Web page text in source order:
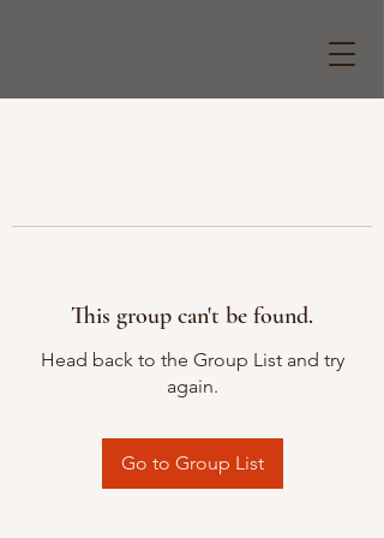
This group can't be found.
Head back to the Group List and try
again.
Go to Group List